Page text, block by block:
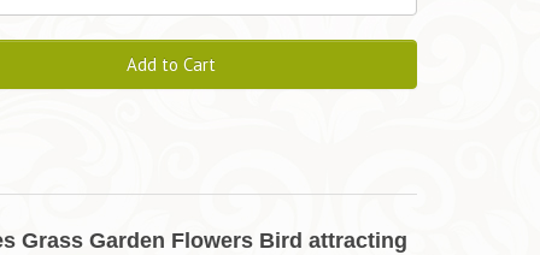
Add to Cart
Grass Garden Flowers Bird attracting